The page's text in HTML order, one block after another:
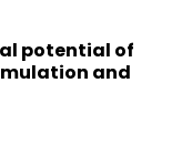
potential of
and